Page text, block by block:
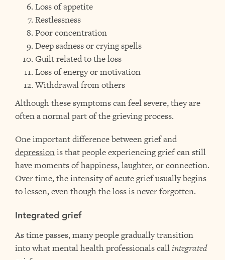
Loss of appetite
Restlessness
Poor concentration
Deep sadness or crying spells
Guilt related to the loss
Loss of energy or motivation
Withdrawal from others
Although these symptoms can feel severe, they are
often a normal part of the grieving process.
One important difference between grief and
depressionis that people experiencing grief can still
have moments of happiness, laughter, or connection.
Over time, the intensity of acute grief usually begins
to lessen, even though the loss is never forgotten.
Integrated grief
As time passes, many people gradually transition
into what mental health professionals callintegrated